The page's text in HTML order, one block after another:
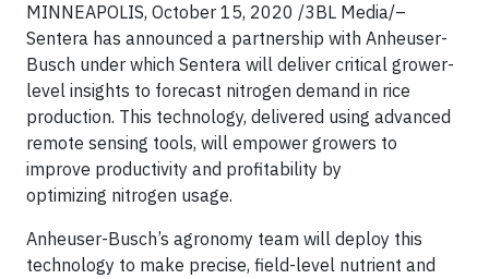
MINNEAPOLIS, October 15, 2020 /3BL Media/–
Sentera has announced a partnership with Anheuser-
Busch under which Sentera will deliver critical grower-
level insights to forecast nitrogen demand in rice
production. This technology, delivered using advanced
remote sensing tools, will empower growers to
improve productivity and profitability by
optimizing nitrogen usage.
Anheuser-Busch’s agronomy team will deploy this
technology to make precise, field-level nutrient and